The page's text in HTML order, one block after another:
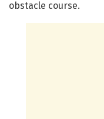
obstacle course.